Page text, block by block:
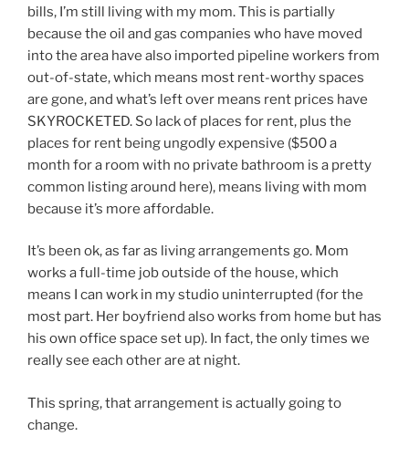
bills, I’m still living with my mom. This is partially
because the oil and gas companies who have moved
into the area have also imported pipeline workers from
out-of-state, which means most rent-worthy spaces
are gone, and what’s left over means rent prices have
SKYROCKETED. So lack of places for rent, plus the
places for rent being ungodly expensive ($500 a
month for a room with no private bathroom is a pretty
common listing around here), means living with mom
because it’s more affordable.
It’s been ok, as far as living arrangements go. Mom
works a full-time job outside of the house, which
means I can work in my studio uninterrupted (for the
most part. Her boyfriend also works from home but has
his own office space set up). In fact, the only times we
really see each other are at night.
This spring, that arrangement is actually going to
change.